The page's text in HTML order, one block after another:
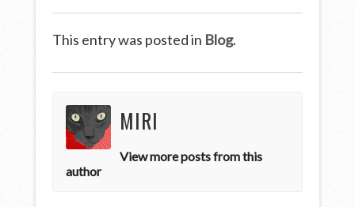
This entry was posted in Blog.
MIRI
View more posts from this
author